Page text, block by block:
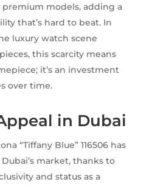
premium models, adding a
that’s hard to beat. In
luxury watch scene
this scarcity means
it’s an investment
over time.
in Dubai
“Tiffany Blue” 116506 has
market, thanks to
and status as a